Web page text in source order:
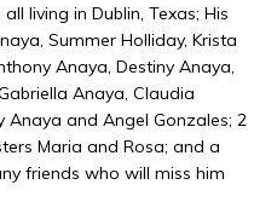
living in Dublin, Texas; His
Summer Holliday, Krista
Anaya, Destiny Anaya,
Anaya, Claudia
Anaya and Angel Gonzales; 2
Maria and Rosa; and a
friends who will miss him